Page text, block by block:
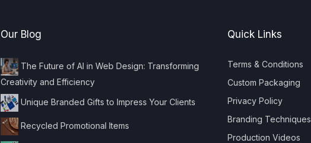
Our Blog
The Future of AI in Web Design: Transforming
Creativity and Efficiency
Unique Branded Gifts to Impress Your Clients
Recycled Promotional Items
Quick Links
Terms & Conditions
Custom Packaging
Privacy Policy
Branding Techniques
Production Videos